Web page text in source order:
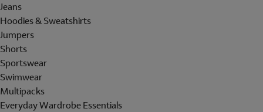
Jeans
Hoodies & Sweatshirts
Jumpers
Shorts
Sportswear
Swimwear
Multipacks
Everyday Wardrobe Essentials